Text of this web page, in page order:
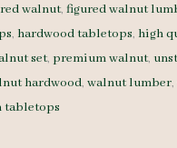
walnut, figured walnut
, hardwood tabletops, high
set, premium walnut,
hardwood, walnut lumber,
tabletops